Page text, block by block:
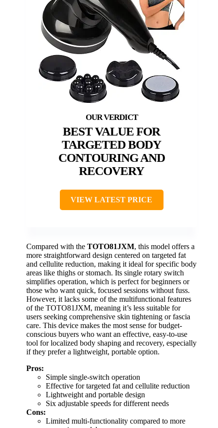
BEST VALUE FOR
TARGETED BODY
CONTOURING AND
RECOVERY
VIEW LATEST PRICE
Compared with the TOTO81JXM, this model offers a
more straightforward design centered on targeted fat
and cellulite reduction, making it ideal for specific body
areas like thighs or stomach. Its single rotary switch
simplifies operation, which is perfect for beginners or
those who want quick, focused sessions without fuss.
However, it lacks some of the multifunctional features
of the TOTO81JXM, meaning it’s less suitable for
users seeking comprehensive skin tightening or fascia
care. This device makes the most sense for budget-
conscious buyers who want an effective, easy-to-use
tool for localized body shaping and recovery, especially
if they prefer a lightweight, portable option.
Pros:
Simple single-switch operation
Effective for targeted fat and cellulite reduction
Lightweight and portable design
Six adjustable speeds for different needs
Cons:
Limited multi-functionality compared to more